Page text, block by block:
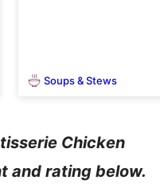
Soups & Stews
Chicken
and rating below.